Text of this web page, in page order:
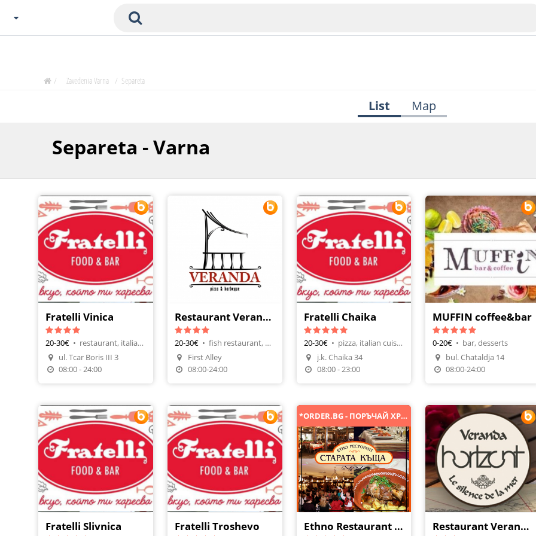
Burgas
Ohters
Plovdiv
/ Zavedenia Varna / Separeta
List Map
Separeta - Varna
Make A Reservation
Fratelli Vinica
20-30€ •
restaurant, italian cuisine
ul. Tcar Boris III 3
08:00 - 24:00
Make A Reservation
Restaurant Veranda
20-30€ •
fish restaurant, fish meals
First Alley
08:00-24:00
Make A Reservation
Fratelli Chaika
20-30€ •
pizza, italian cuisine
j.k. Chaika 34
08:00 - 23:00
Make A Reservation
MUFFIN coffee&bar
0-20€ • bar, desserts
bul. Chataldja 14
08:00-24:00
Fratelli Slivnica Fratelli Troshevo
*ORDER.BG - ПОРЪЧАЙ ХРАНА ОНЛАЙН*
Ethno Restaurant Starata Kashta Restaurant Veranda Horizont